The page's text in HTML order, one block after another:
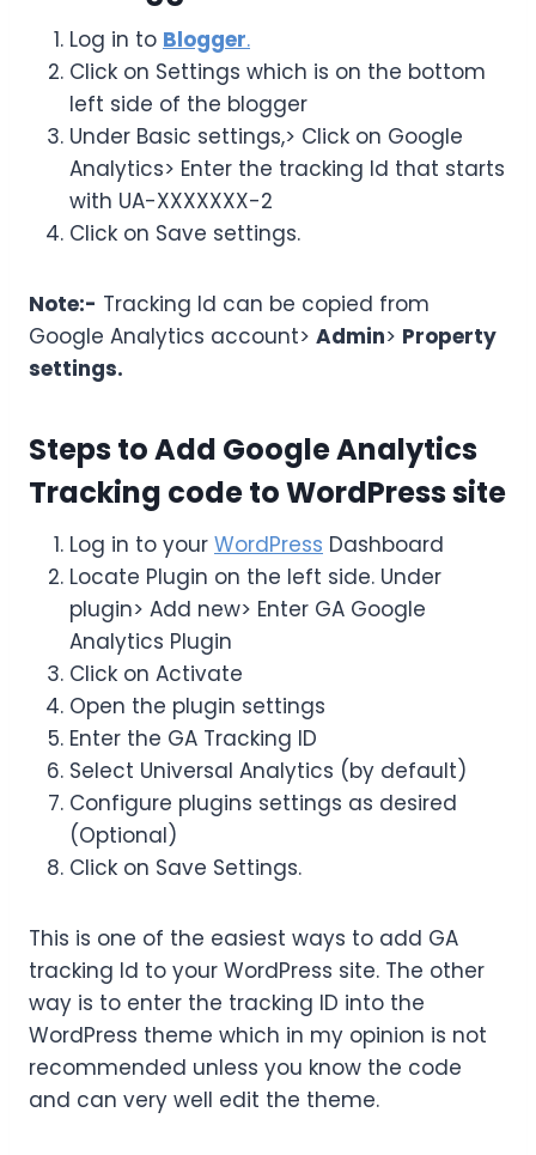
Log in to Blogger.
Click on Settings which is on the bottom
left side of the blogger
Under Basic settings,> Click on Google
Analytics> Enter the tracking Id that starts
with UA-XXXXXXX-2
Click on Save settings.
Note:- Tracking Id can be copied from
Google Analytics account> Admin> Property
settings.
Steps to Add Google Analytics
Tracking code to WordPress site
Log in to your WordPress Dashboard
Locate Plugin on the left side. Under
plugin> Add new> Enter GA Google
Analytics Plugin
Click on Activate
Open the plugin settings
Enter the GA Tracking ID
Select Universal Analytics (by default)
Configure plugins settings as desired
(Optional)
Click on Save Settings.
This is one of the easiest ways to add GA
tracking Id to your WordPress site. The other
way is to enter the tracking ID into the
WordPress theme which in my opinion is not
recommended unless you know the code
and can very well edit the theme.